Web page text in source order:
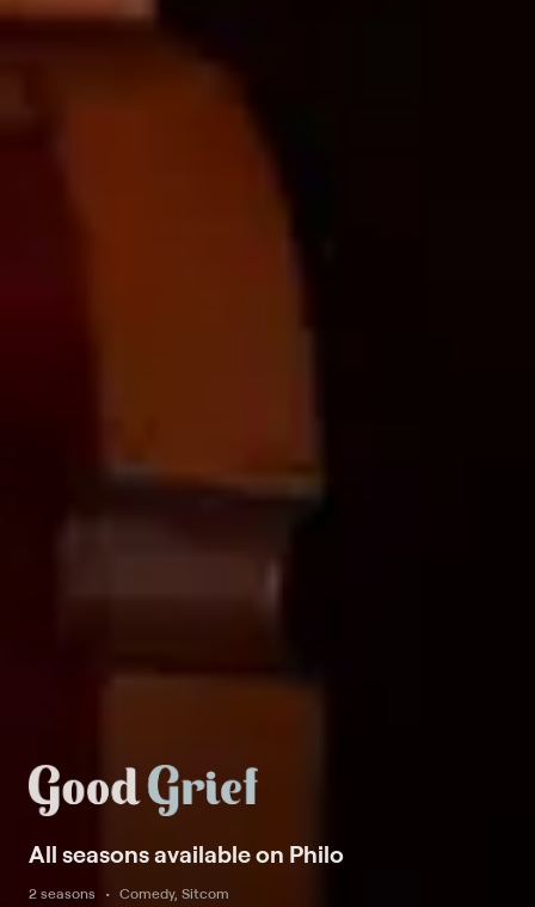
All seasons available on Philo
2 seasons Comedy, Sitcom